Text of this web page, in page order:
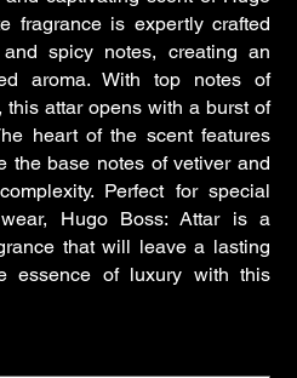
fragrance is expertly crafted
spicy notes, creating an
aroma. With top notes of
this attar opens with a burst of
heart of the scent features
the base notes of vetiver and
Perfect for special
Hugo Boss: Attar is a
that will leave a lasting
essence of luxury with this